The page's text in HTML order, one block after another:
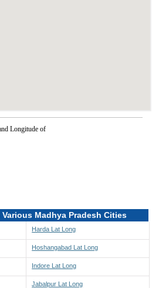
Longitude of
Madhya Pradesh Cities
Harda Lat Long
Hoshangabad Lat Long
Indore Lat Long
Jabalpur Lat Long